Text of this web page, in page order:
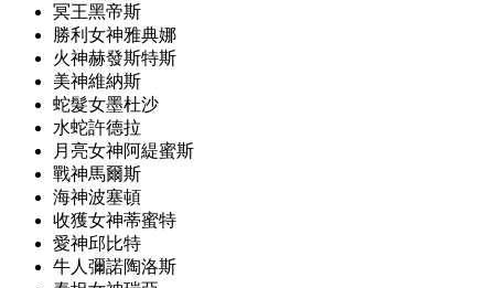
冥王黑帝斯
勝利女神雅典娜
火神赫發斯特斯
美神維納斯
蛇髮女墨杜沙
水蛇許德拉
月亮女神阿緹蜜斯
戰神馬爾斯
海神波塞頓
收獲女神蒂蜜特
愛神邱比特
牛人彌諾陶洛斯